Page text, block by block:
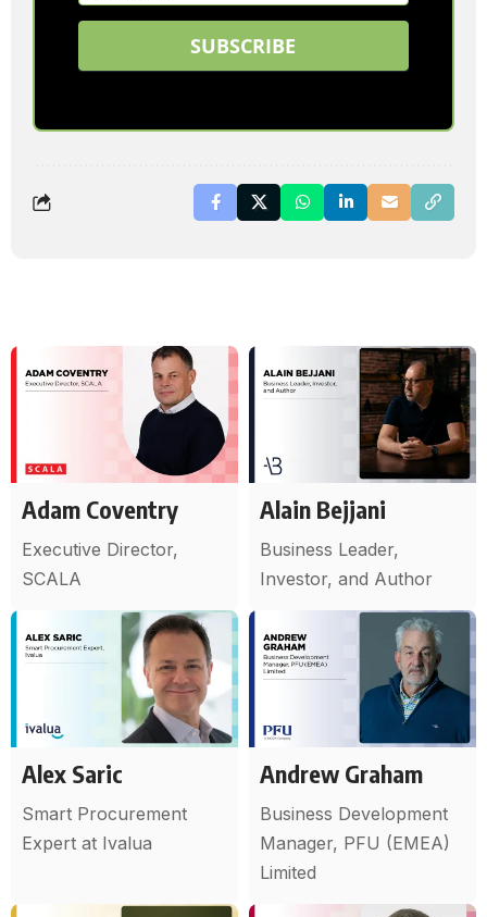
SUBSCRIBE
Adam Coventry
Executive Director,
SCALA
Alain Bejjani
Business Leader,
Investor, and Author
Alex Saric
Smart Procurement
Expert at Ivalua
Andrew Graham
Business Development
Manager, PFU (EMEA)
Limited